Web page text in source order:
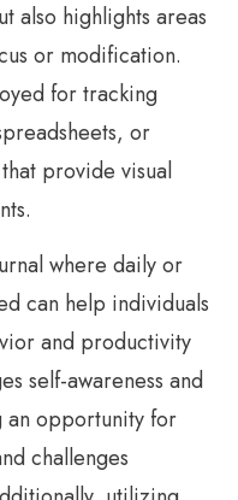
also highlights areas
or modification.
for tracking
or
provide visual
where daily or
can help individuals
and productivity
self-awareness and
opportunity for
challenges